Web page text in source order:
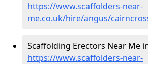
https://www.scaffolders-near-
me.co.uk/hire/angus/
Scaffolding Erectors Near Me
https://www.scaffolders-near-